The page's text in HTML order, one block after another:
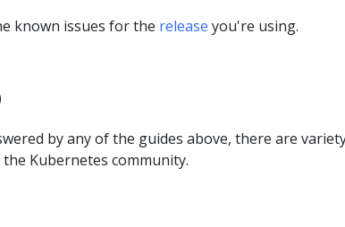
known issues for the release you're using.
by any of the guides above, there are
Kubernetes community.